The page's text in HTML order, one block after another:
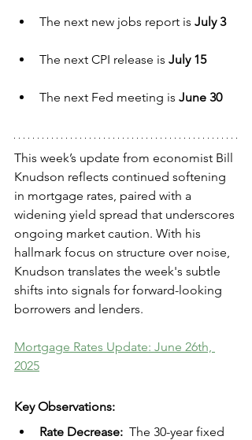
The next new jobs report is July 3
The next CPI release is July 15
The next Fed meeting is June 30
This week’s update from economist Bill
Knudson reflects continued softening
in mortgage rates, paired with a
widening yield spread that underscores
ongoing market caution. With his
hallmark focus on structure over noise,
Knudson translates the week's subtle
shifts into signals for forward-looking
borrowers and lenders.
Mortgage Rates Update: June 26th,
2025
Key Observations:
Rate Decrease: The 30-year fixed